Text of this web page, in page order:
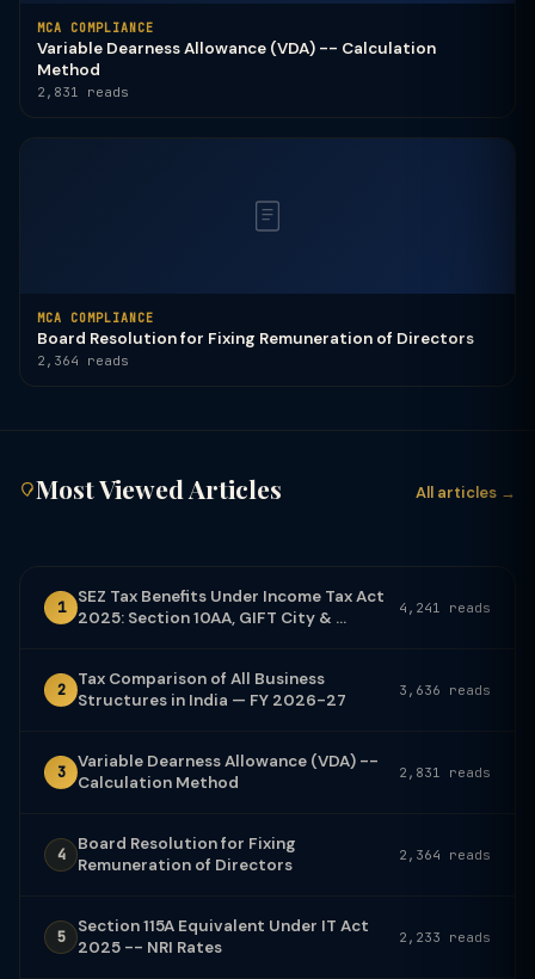
MCA COMPLIANCE
Variable Dearness Allowance (VDA) -- Calculation
Method
2,831 reads
MCA COMPLIANCE
Board Resolution for Fixing Remuneration of Directors
2,364 reads
Most Viewed Articles All articles →
1
SEZ Tax Benefits Under Income Tax Act
2025: Section 10AA, GIFT City & ...
4,241 reads
2
Tax Comparison of All Business
Structures in India — FY 2026-27
3,636 reads
3
Variable Dearness Allowance (VDA) --
Calculation Method
2,831 reads
4
Board Resolution for Fixing
Remuneration of Directors
2,364 reads
5
Section 115A Equivalent Under IT Act
2025 -- NRI Rates
2,233 reads